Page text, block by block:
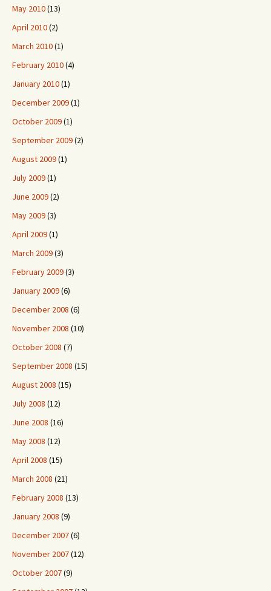
May 2010(13)
April 2010(2)
March 2010(1)
February 2010(4)
January 2010(1)
December 2009(1)
October 2009(1)
September 2009(2)
August 2009(1)
July 2009(1)
June 2009(2)
May 2009(3)
April 2009(1)
March 2009(3)
February 2009(3)
January 2009(6)
December 2008 (6)
November 2008 (10)
October 2008 (7)
September 2008 (15)
August 2008 (15)
July 2008 (12)
June 2008 (16)
May 2008 (12)
April 2008 (15)
March 2008 (21)
February 2008 (13)
January 2008 (9)
December 2007(6)
November 2007(12)
October 2007(9)